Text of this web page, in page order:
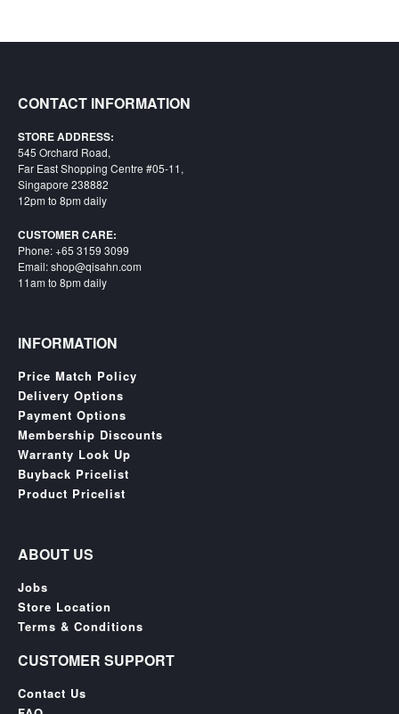
Nintendo
PC
TCG
Toys
&
Others
Misc
Repair
LOG
CONTACT INFORMATION
STORE ADDRESS:
545 Orchard Road,
Far East Shopping Centre #05-11,
Singapore 238882
12pm to 8pm daily
CUSTOMER CARE:
Phone: +65 3159 3099
Email: shop@qisahn.com
11am to 8pm daily
INFORMATION
Price Match Policy
Delivery Options
Payment Options
Membership Discounts
Warranty Look Up
Buyback Pricelist
Product Pricelist
ABOUT US
Jobs
Store Location
Terms & Conditions
CUSTOMER SUPPORT
Contact Us